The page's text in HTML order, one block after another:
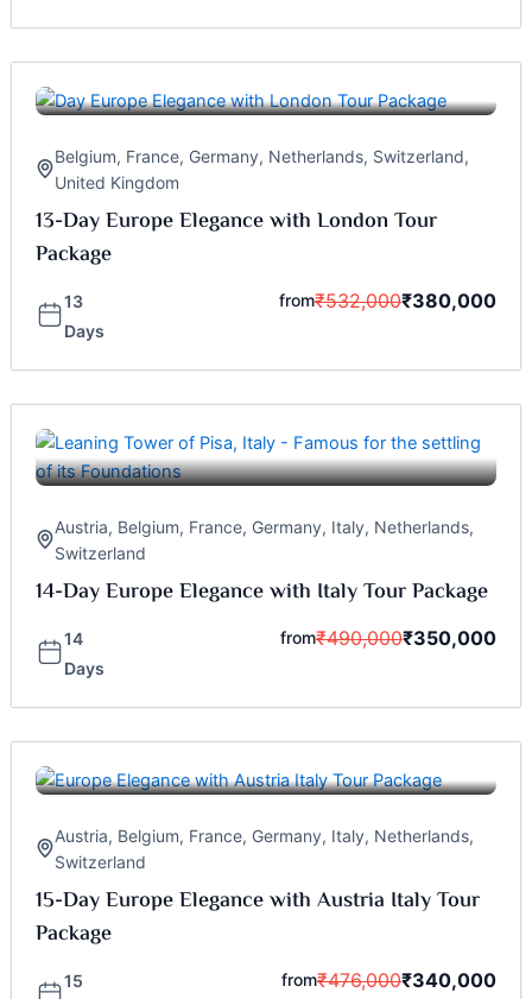
Belgium, France, Germany, Netherlands, Switzerland,
United Kingdom
13-Day Europe Elegance with London Tour
Package
13
Days
from₹532,000₹380,000
Austria, Belgium, France, Germany, Italy, Netherlands,
Switzerland
14-Day Europe Elegance with Italy Tour Package
14
Days
from₹490,000₹350,000
Austria, Belgium, France, Germany, Italy, Netherlands,
Switzerland
15-Day Europe Elegance with Austria Italy Tour
Package
15
from₹476,000₹340,000